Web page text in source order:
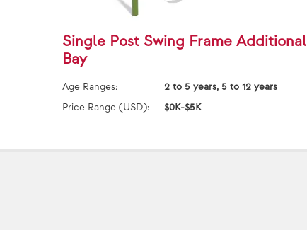
Single Post Swing Frame Additional
Bay
Age Ranges:
2 to 5 years, 5 to 12 years
Price Range (USD):
$0K-$5K